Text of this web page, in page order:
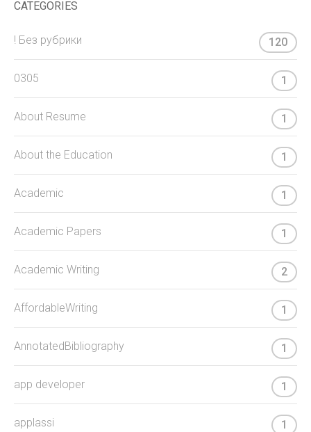
CATEGORIES
! Без рубрики 120
0305 1
About Resume 1
About the Education 1
Academic 1
Academic Papers 1
Academic Writing 2
AffordableWriting 1
AnnotatedBibliography 1
app developer 1
applassi 1